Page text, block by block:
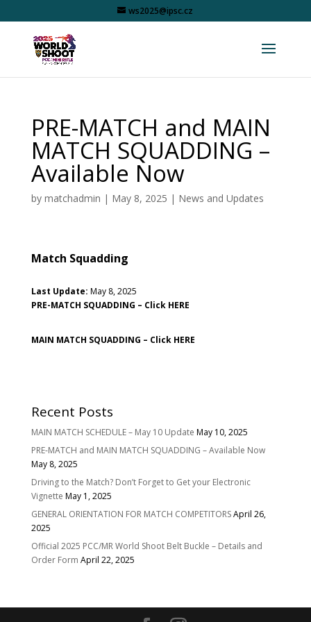
ws2025@ipsc.cz
PRE-MATCH and MAIN
MATCH SQUADDING –
Available Now
by matchadmin | May 8, 2025 | News and Updates
Match Squadding
Last Update: May 8, 2025
PRE-MATCH SQUADDING – Click HERE
MAIN MATCH SQUADDING – Click HERE
Recent Posts
MAIN MATCH SCHEDULE – May 10 Update May 10, 2025
PRE-MATCH and MAIN MATCH SQUADDING – Available Now
May 8, 2025
Driving to the Match? Don’t Forget to Get your Electronic
Vignette May 1, 2025
GENERAL ORIENTATION FOR MATCH COMPETITORSApril 26,
2025
Official 2025 PCC/MR World Shoot Belt Buckle – Details and
Order Form April 22, 2025